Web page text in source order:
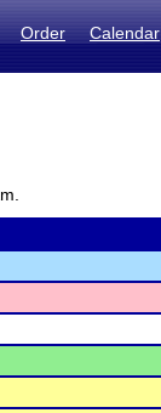
Order Calendar